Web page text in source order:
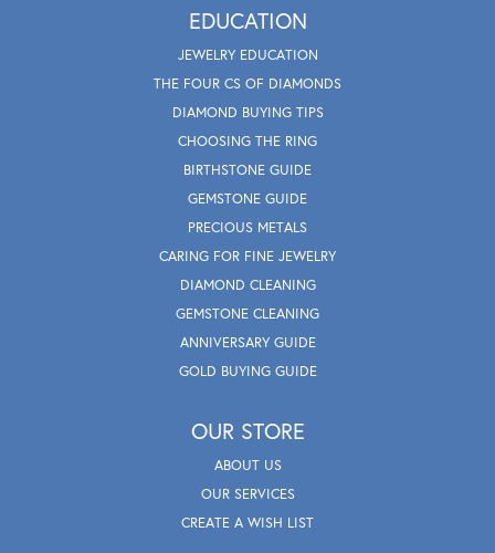
EDUCATION
JEWELRY EDUCATION
THE FOUR CS OF DIAMONDS
DIAMOND BUYING TIPS
CHOOSING THE RING
BIRTHSTONE GUIDE
GEMSTONE GUIDE
PRECIOUS METALS
CARING FOR FINE JEWELRY
DIAMOND CLEANING
GEMSTONE CLEANING
ANNIVERSARY GUIDE
GOLD BUYING GUIDE
OUR STORE
ABOUT US
OUR SERVICES
CREATE A WISH LIST